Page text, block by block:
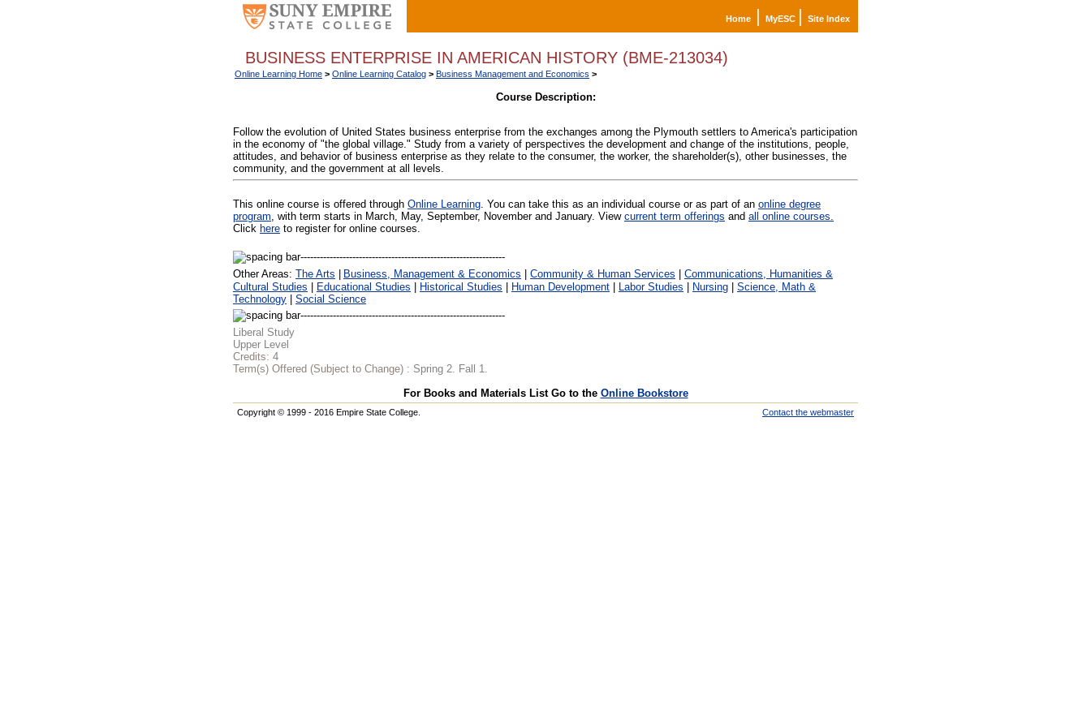
Home | MyESC | Site Index
BUSINESS ENTERPRISE IN AMERICAN HISTORY (BME-213034)
Online Learning Home > Online Learning Catalog > Business Management and Economics >
Course Description:
Follow the evolution of United States business enterprise from the exchanges among the Plymouth settlers to America's participation
in the economy of "the global village." Study from a variety of perspectives the development and change of the institutions, people,
attitudes, and behavior of business enterprise as they relate to the consumer, the worker, the shareholder(s), other businesses, the
community, and the government at all levels.
This online course is offered through Online Learning. You can take this as an individual course or as part of an online degree
program, with term starts in March, May, September, November and January. View current term offerings and all online courses.
Click here to register for online courses.
Other Areas: The Arts Business, Management & Economics Community & Human Services
Communications, Humanities &
Cultural Studies
Educational Studies Historical Studies Human Development Labor Studies Nursing
Science, Math &
Technology
Social Science
Liberal Study
Upper Level
Credits: 4
Term(s) Offered (Subject to Change) : Spring 2. Fall 1.
For Books and Materials List Go to the Online Bookstore
Copyright © 1999 - 2016 Empire State College. Contact the webmaster